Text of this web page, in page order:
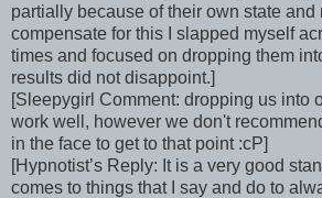
partially because of their own state and
compensate for this I slapped myself
times and focused on dropping them
results did not disappoint.]
[Sleepygirl Comment: dropping us into
work well, however we don't
in the face to get to that point :cP]
[Hypnotist’s Reply: It is a very good
comes to things that I say and do to